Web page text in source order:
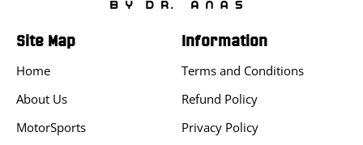
Site Map
Home
About Us
MotorSports
Information
Terms and Conditions
Refund Policy
Privacy Policy